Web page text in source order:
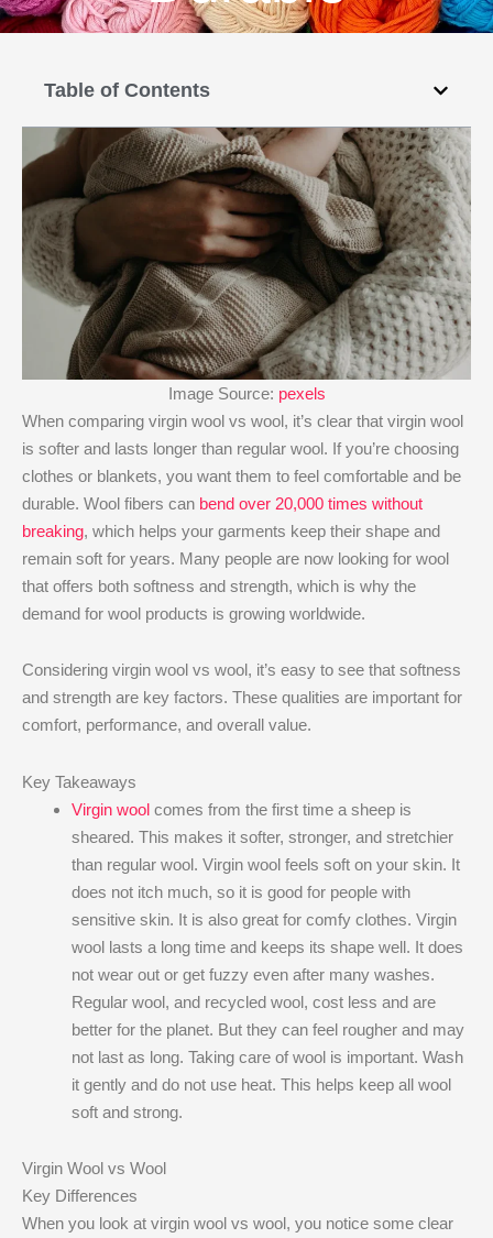
Table of Contents
Image Source: pexels
When comparing virgin wool vs wool, it’s clear that virgin wool
is softer and lasts longer than regular wool. If you’re choosing
clothes or blankets, you want them to feel comfortable and be
durable. Wool fibers can bend over 20,000 times without
breaking, which helps your garments keep their shape and
remain soft for years. Many people are now looking for wool
that offers both softness and strength, which is why the
demand for wool products is growing worldwide.
Considering virgin wool vs wool, it’s easy to see that softness
and strength are key factors. These qualities are important for
comfort, performance, and overall value.
Key Takeaways
Virgin wool comes from the first time a sheep is
sheared. This makes it softer, stronger, and stretchier
than regular wool. Virgin wool feels soft on your skin. It
does not itch much, so it is good for people with
sensitive skin. It is also great for comfy clothes. Virgin
wool lasts a long time and keeps its shape well. It does
not wear out or get fuzzy even after many washes.
Regular wool, and recycled wool, cost less and are
better for the planet. But they can feel rougher and may
not last as long. Taking care of wool is important. Wash
it gently and do not use heat. This helps keep all wool
soft and strong.
Virgin Wool vs Wool
Key Differences
When you look at virgin wool vs wool, you notice some clear